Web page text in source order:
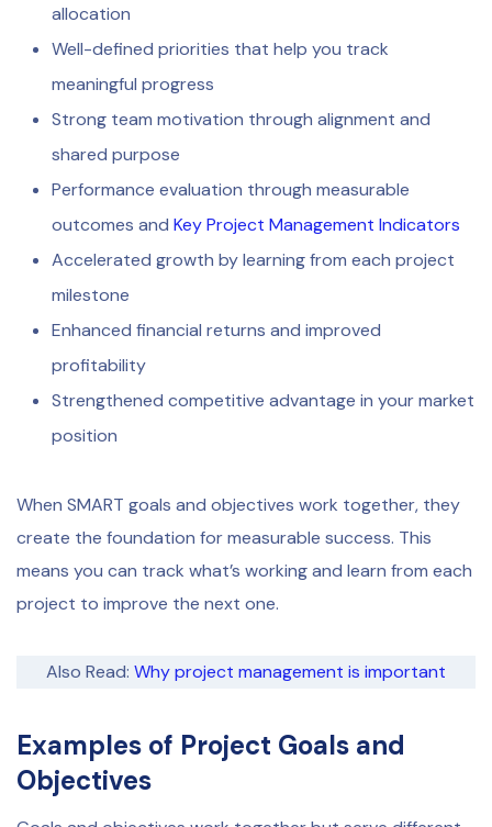
allocation
Well-defined priorities that help you track
meaningful progress
Strong team motivation through alignment and
shared purpose
Performance evaluation through measurable
outcomes and Key Project Management Indicators
Accelerated growth by learning from each project
milestone
Enhanced financial returns and improved
profitability
Strengthened competitive advantage in your market
position
When SMART goals and objectives work together, they
create the foundation for measurable success. This
means you can track what’s working and learn from each
project to improve the next one.
Also Read: Why project management is important
Examples of Project Goals and
Objectives